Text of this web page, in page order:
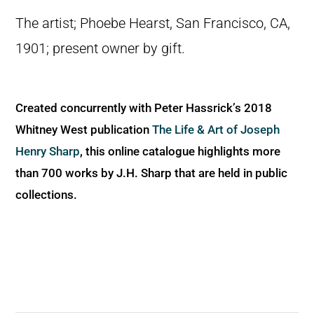
The artist; Phoebe Hearst, San Francisco, CA,
1901; present owner by gift.
Created concurrently with Peter Hassrick’s 2018
Whitney West publication The Life & Art of Joseph
Henry Sharp, this online catalogue highlights more
than 700 works by J.H. Sharp that are held in public
collections.